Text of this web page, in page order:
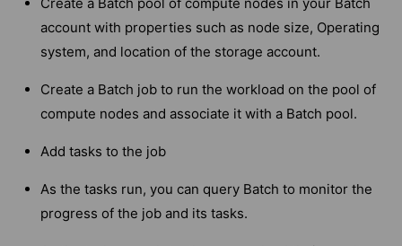
account with properties such as node size, Operating
system, and location of the storage account.
Create a Batch job to run the workload on the pool of
compute nodes and associate it with a Batch pool.
Add tasks to the job
As the tasks run, you can query Batch to monitor the
progress of the job and its tasks.